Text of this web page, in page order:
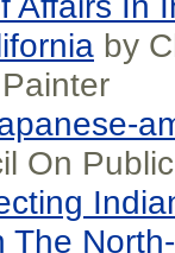
by
On
The